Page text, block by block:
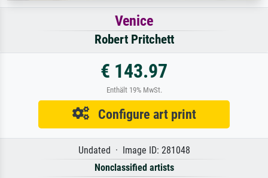
Venice
Robert Pritchett
€ 143.97
Enthält 19% MwSt.
Configure art print
Undated · Image ID: 281048
Nonclassified artists